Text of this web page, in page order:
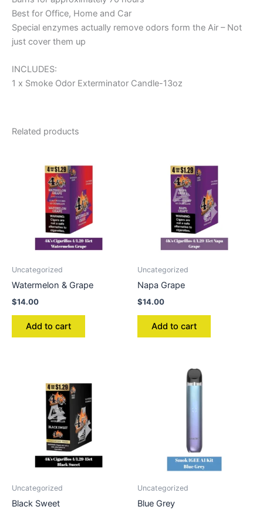
Best for Office, Home and Car
Special enzymes actually remove odors form the Air – Not
just cover them up
INCLUDES:
1 x Smoke Odor Exterminator Candle-13oz
Related products
Uncategorized
Watermelon & Grape
$14.00
Add to cart
Uncategorized
Napa Grape
$14.00
Add to cart
Uncategorized
Black Sweet
Uncategorized
Blue Grey